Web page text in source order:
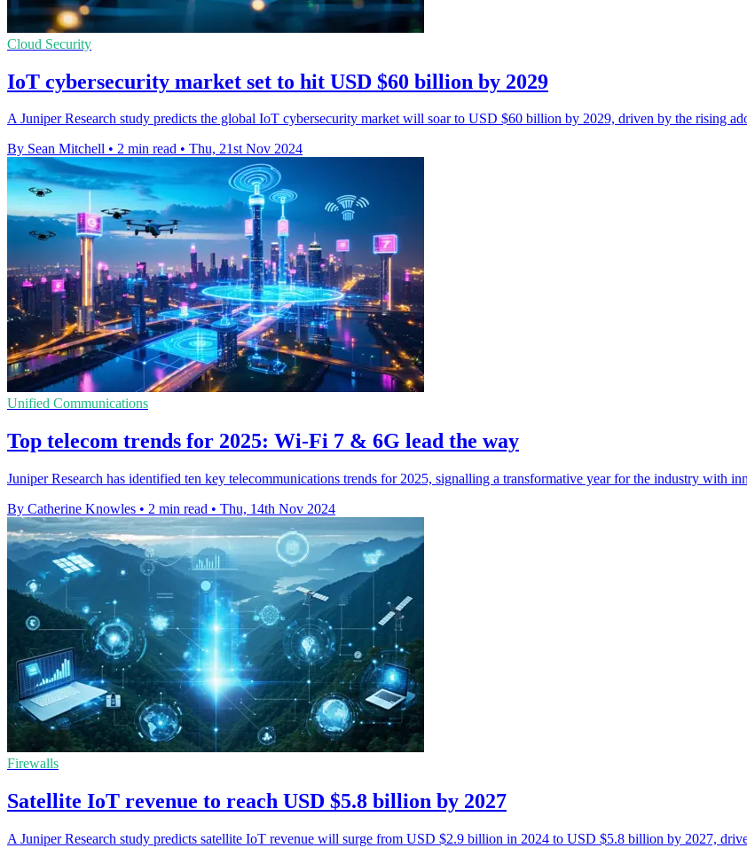
Cloud Security
IoT cybersecurity market set to hit USD $60 billion by 2029
A Juniper Research study predicts the global IoT cybersecurity market will soar to USD $60 billion by 2029, driven by the rising
By Sean Mitchell • 2 min read • Thu, 21st Nov 2024
Unified Communications
Top telecom trends for 2025: Wi-Fi 7 & 6G lead the way
Juniper Research has identified ten key telecommunications trends for 2025, signalling a transformative year for the industry with
By Catherine Knowles • 2 min read • Thu, 14th Nov 2024
Firewalls
Satellite IoT revenue to reach USD $5.8 billion by 2027
A Juniper Research study predicts satellite IoT revenue will surge from USD $2.9 billion in 2024 to USD $5.8 billion by 2027,